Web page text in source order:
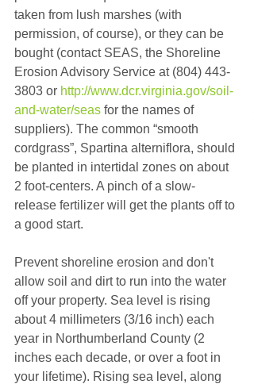
taken from lush marshes (with
permission, of course), or they can be
bought (contact SEAS, the Shoreline
Erosion Advisory Service at (804) 443-
3803 or http://www.dcr.virginia.gov/soil-
and-water/seas for the names of
suppliers). The common “smooth
cordgrass”, Spartina alterniflora, should
be planted in intertidal zones on about
2 foot-centers. A pinch of a slow-
release fertilizer will get the plants off to
a good start.
Prevent shoreline erosion and don't
allow soil and dirt to run into the water
off your property. Sea level is rising
about 4 millimeters (3/16 inch) each
year in Northumberland County (2
inches each decade, or over a foot in
your lifetime). Rising sea level, along